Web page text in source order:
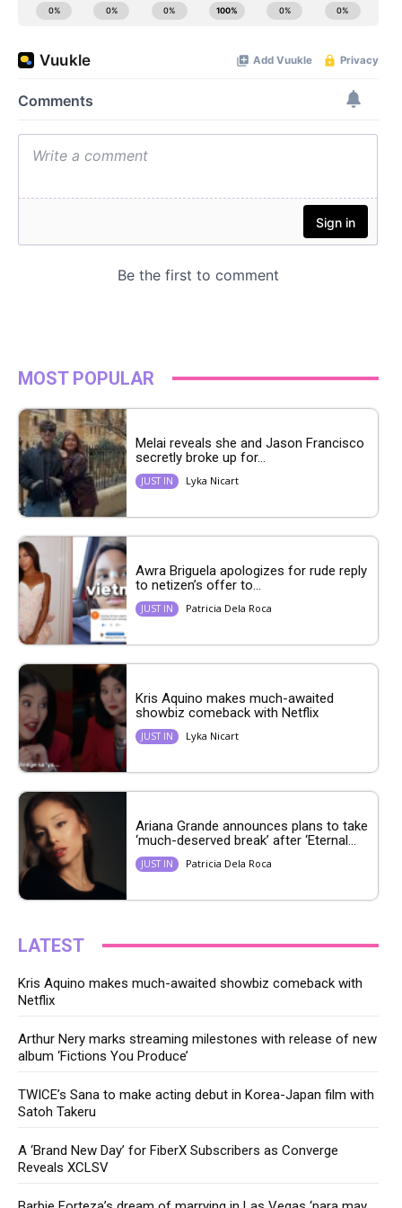
MOST POPULAR
Melai reveals she and Jason Francisco
secretly broke up for...
JUST IN Lyka Nicart
Awra Briguela apologizes for rude reply
to netizen’s offer to...
JUST IN Patricia Dela Roca
Kris Aquino makes much-awaited
showbiz comeback with Netflix
JUST IN Lyka Nicart
Ariana Grande announces plans to take
‘much-deserved break’ after ‘Eternal...
JUST IN Patricia Dela Roca
LATEST
Kris Aquino makes much-awaited showbiz comeback with
Netflix
Arthur Nery marks streaming milestones with release of new
album ‘Fictions You Produce’
TWICE’s Sana to make acting debut in Korea-Japan film with
Satoh Takeru
A ‘Brand New Day’ for FiberX Subscribers as Converge
Reveals XCLSV